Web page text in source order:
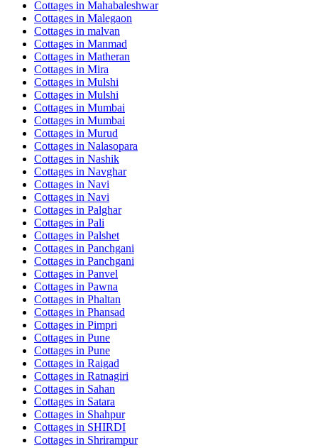
Cottages in Mahabaleshwar
Cottages in Malegaon
Cottages in malvan
Cottages in Manmad
Cottages in Matheran
Cottages in Mira
Cottages in Mulshi
Cottages in Mulshi
Cottages in Mumbai
Cottages in Mumbai
Cottages in Murud
Cottages in Nalasopara
Cottages in Nashik
Cottages in Navghar
Cottages in Navi
Cottages in Navi
Cottages in Palghar
Cottages in Pali
Cottages in Palshet
Cottages in Panchgani
Cottages in Panchgani
Cottages in Panvel
Cottages in Pawna
Cottages in Phaltan
Cottages in Phansad
Cottages in Pimpri
Cottages in Pune
Cottages in Pune
Cottages in Raigad
Cottages in Ratnagiri
Cottages in Sahan
Cottages in Satara
Cottages in Shahpur
Cottages in SHIRDI
Cottages in Shrirampur